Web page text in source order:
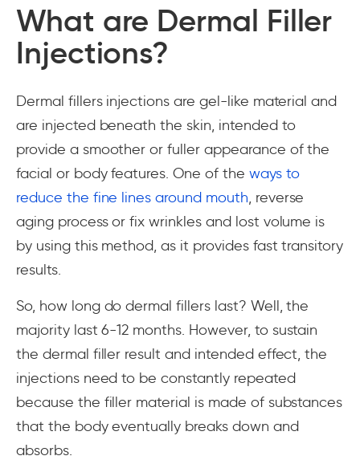
What are Dermal Filler
Injections?
Dermal fillers injections are gel-like material and
are injected beneath the skin, intended to
provide a smoother or fuller appearance of the
facial or body features. One of the ways to
reduce the fine lines around mouth, reverse
aging process or fix wrinkles and lost volume is
by using this method, as it provides fast transitory
results.
So, how long do dermal fillers last? Well, the
majority last 6-12 months. However, to sustain
the dermal filler result and intended effect, the
injections need to be constantly repeated
because the filler material is made of substances
that the body eventually breaks down and
absorbs.